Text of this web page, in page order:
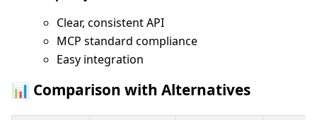
Clear, consistent API
MCP standard compliance
Easy integration
📊 Comparison with Alternatives